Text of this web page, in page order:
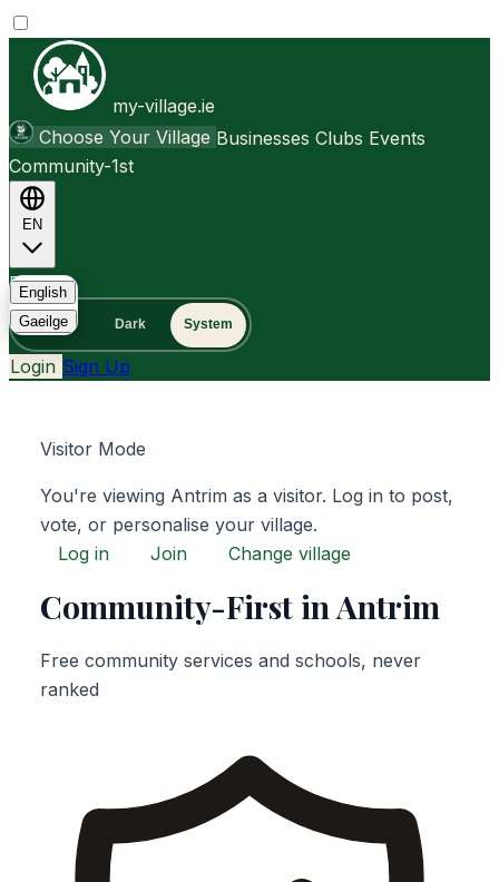
my-village.ie
Choose Your Village Businesses Clubs Events
Community-1st
EN
English
Gaeilge
FAQ
Light Dark System
Login Sign Up
Visitor Mode
You're viewing Antrim as a visitor. Log in to post,
vote, or personalise your village.
Log in
Join Change village
Community-First in Antrim
Free community services and schools, never
ranked